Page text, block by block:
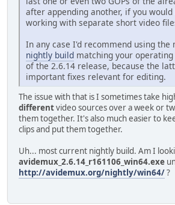
after appending another, if you
working with separate short video
In any case I'd recommend using the
nightly build matching your
of the 2.6.14 release, because the
important fixes relevant for editing.
The issue with that is I sometimes take
differentvideo sources over a week or
them together. It's also much easier to
clips and put them together.
Uh... most current nightly build. Am I
avidemux_2.6.14_r161106_win64.exe
http://avidemux.org/nightly/win64/?